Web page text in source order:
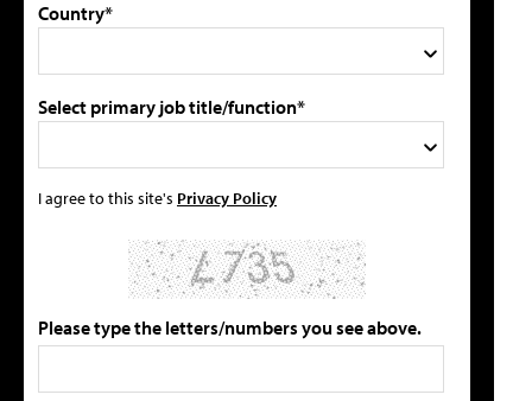
Country*
Select primary job title/function*
I agree to this site's Privacy Policy
Please type the letters/numbers you see above.